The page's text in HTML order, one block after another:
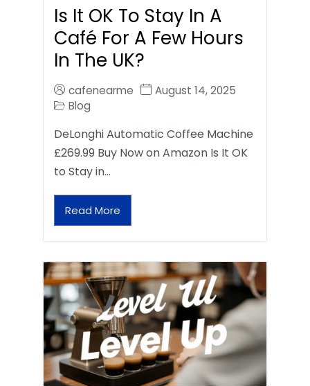
Is It OK To Stay In A
Café For A Few Hours
In The UK?
cafenearme
August 14, 2025
Blog
DeLonghi Automatic Coffee Machine
£269.99 Buy Now on Amazon Is It OK
to Stay in…
Read More